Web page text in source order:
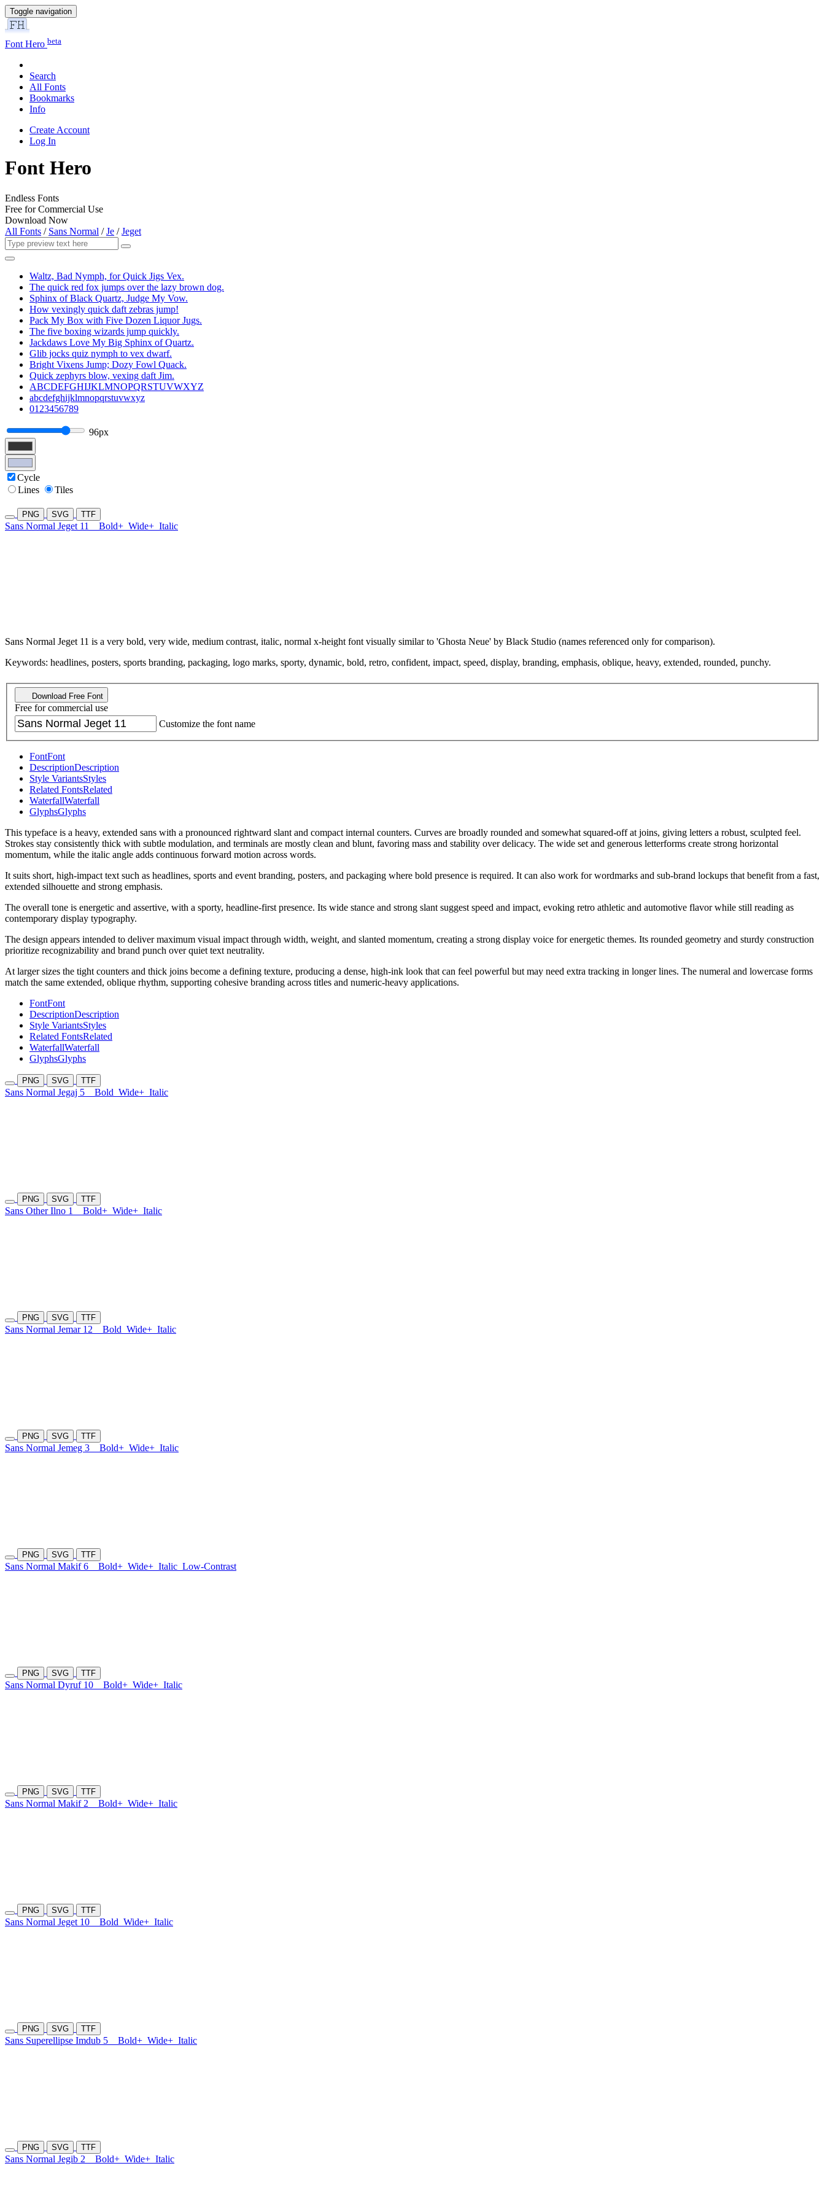
Toggle navigation
Font Hero beta
Search
All Fonts
Bookmarks
Info
Create Account
Log In
Font Hero
Endless Fonts
Free for Commercial Use
Download Now
All Fonts / Sans Normal /Je /Jeget
Waltz, Bad Nymph, for Quick Jigs Vex.
The quick red fox jumps over the lazy brown dog.
Sphinx of Black Quartz, Judge My Vow.
How vexingly quick daft zebras jump!
Pack My Box with Five Dozen Liquor Jugs.
The five boxing wizards jump quickly.
Jackdaws Love My Big Sphinx of Quartz.
Glib jocks quiz nymph to vex dwarf.
Bright Vixens Jump; Dozy Fowl Quack.
Quick zephyrs blow, vexing daft Jim.
ABCDEFGHIJKLMNOPQRSTUVWXYZ
abcdefghijklmnopqrstuvwxyz
0123456789
96px
Cycle
Lines
Tiles
PNG SVG TTF
Sans Normal Jeget 11 Bold+ Wide+ Italic
Sans Normal Jeget 11 is a very bold, very wide, medium contrast, italic, normal x-height font visually similar to 'Ghosta Neue' by Black Studio (names referenced only for comparison).
Keywords: headlines, posters, sports branding, packaging, logo marks, sporty, dynamic, bold, retro, confident, impact, speed, display, branding, emphasis, oblique, heavy, extended, rounded, punchy.
Download Free Font
Free for commercial use
Customize the font name
FontFont
DescriptionDescription
Style VariantsStyles
Related FontsRelated
WaterfallWaterfall
GlyphsGlyphs
This typeface is a heavy, extended sans with a pronounced rightward slant and compact internal counters. Curves are broadly rounded and somewhat squared-off at joins, giving letters a robust, sculpted feel.
Strokes stay consistently thick with subtle modulation, and terminals are mostly clean and blunt, favoring mass and stability over delicacy. The wide set and generous letterforms create strong horizontal
momentum, while the italic angle adds continuous forward motion across words.
It suits short, high-impact text such as headlines, sports and event branding, posters, and packaging where bold presence is required. It can also work for wordmarks and sub-brand lockups that benefit from a fast,
extended silhouette and strong emphasis.
The overall tone is energetic and assertive, with a sporty, headline-first presence. Its wide stance and strong slant suggest speed and impact, evoking retro athletic and automotive flavor while still reading as
contemporary display typography.
The design appears intended to deliver maximum visual impact through width, weight, and slanted momentum, creating a strong display voice for energetic themes. Its rounded geometry and sturdy construction
prioritize recognizability and brand punch over quiet text neutrality.
At larger sizes the tight counters and thick joins become a defining texture, producing a dense, high-ink look that can feel powerful but may need extra tracking in longer lines. The numeral and lowercase forms
match the same extended, oblique rhythm, supporting cohesive branding across titles and numeric-heavy applications.
FontFont
DescriptionDescription
Style VariantsStyles
Related FontsRelated
WaterfallWaterfall
GlyphsGlyphs
PNG SVG TTF
Sans Normal Jegaj 5 Bold Wide+ Italic
PNG SVG TTF
Sans Other Ilno 1 Bold+ Wide+ Italic
PNG SVG TTF
Sans Normal Jemar 12 Bold Wide+ Italic
PNG SVG TTF
Sans Normal Jemeg 3 Bold+ Wide+ Italic
PNG SVG TTF
Sans Normal Makif 6 Bold+ Wide+ Italic Low-Contrast
PNG SVG TTF
Sans Normal Dyruf 10 Bold+ Wide+ Italic
PNG SVG TTF
Sans Normal Makif 2 Bold+ Wide+ Italic
PNG SVG TTF
Sans Normal Jeget 10 Bold Wide+ Italic
PNG SVG TTF
Sans Superellipse Imdub 5 Bold+ Wide+ Italic
PNG SVG TTF
Sans Normal Jegib 2 Bold+ Wide+ Italic